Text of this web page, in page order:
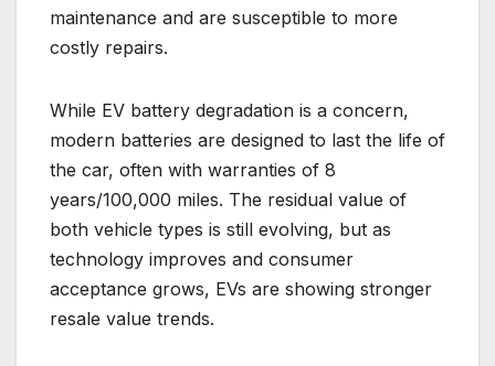
maintenance and are susceptible to more
costly repairs.
While EV battery degradation is a concern,
modern batteries are designed to last the life of
the car, often with warranties of 8
years/100,000 miles. The residual value of
both vehicle types is still evolving, but as
technology improves and consumer
acceptance grows, EVs are showing stronger
resale value trends.